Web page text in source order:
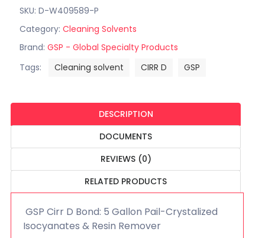
SKU: D-W409589-P
Category: Cleaning Solvents
Brand: GSP - Global Specialty Products
Tags:
Cleaning solvent CIRR D GSP
DESCRIPTION
DOCUMENTS
REVIEWS (0)
RELATED PRODUCTS
GSP Cirr D Bond: 5 Gallon Pail-Crystalized
Isocyanates & Resin Remover